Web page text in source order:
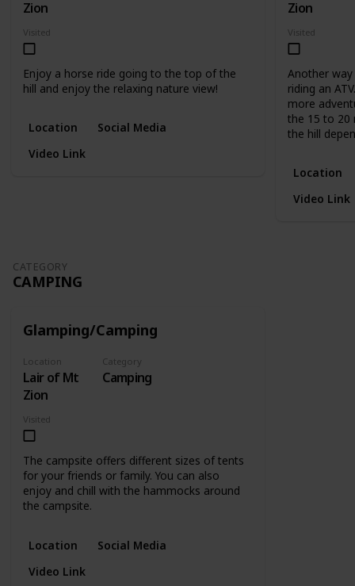
Zion
Visited
Enjoy a horse ride going to the top of the
hill and enjoy the relaxing nature view!
Location
Social Media
Video Link
Zion
Visited
Another
riding an
more
the 15 to 20
the hill
Location
Video Link
CATEGORY
CAMPING
Glamping/Camping
Location
Lair of Mt
Zion
Category
Camping
Visited
The campsite offers different sizes of tents
for your friends or family. You can also
enjoy and chill with the hammocks around
the campsite.
Location
Social Media
Video Link